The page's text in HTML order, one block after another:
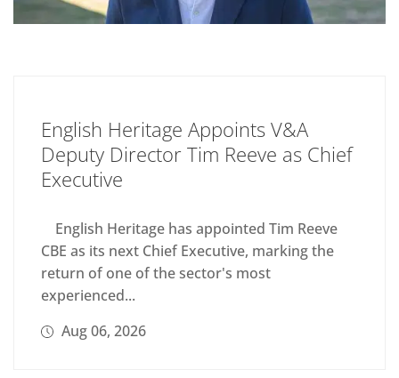
English Heritage Appoints V&A
Deputy Director Tim Reeve as Chief
Executive
English Heritage has appointed Tim Reeve
CBE as its next Chief Executive, marking the
return of one of the sector's most
experienced...
Aug 06, 2026